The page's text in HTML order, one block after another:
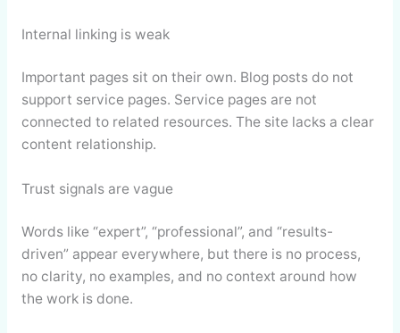
Internal linking is weak
Important pages sit on their own. Blog posts do not
support service pages. Service pages are not
connected to related resources. The site lacks a clear
content relationship.
Trust signals are vague
Words like “expert”, “professional”, and “results-
driven” appear everywhere, but there is no process,
no clarity, no examples, and no context around how
the work is done.